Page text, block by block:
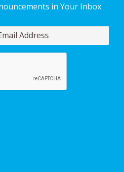
in Your Inbox